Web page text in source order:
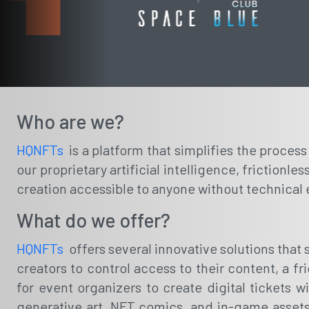
Who are we?
HQNFTs is a platform that simplifies the
our proprietary artificial intelligence,
creation accessible to anyone without technical
What do we offer?
HQNFTs offers several innovative solutions that
creators to control access to their content, a
for event organizers to create digital tickets